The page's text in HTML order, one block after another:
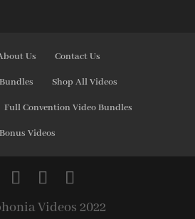
Us Contact Us
Shop All Videos
Full Convention Video Bundles
Bonus Videos
Videos 2022